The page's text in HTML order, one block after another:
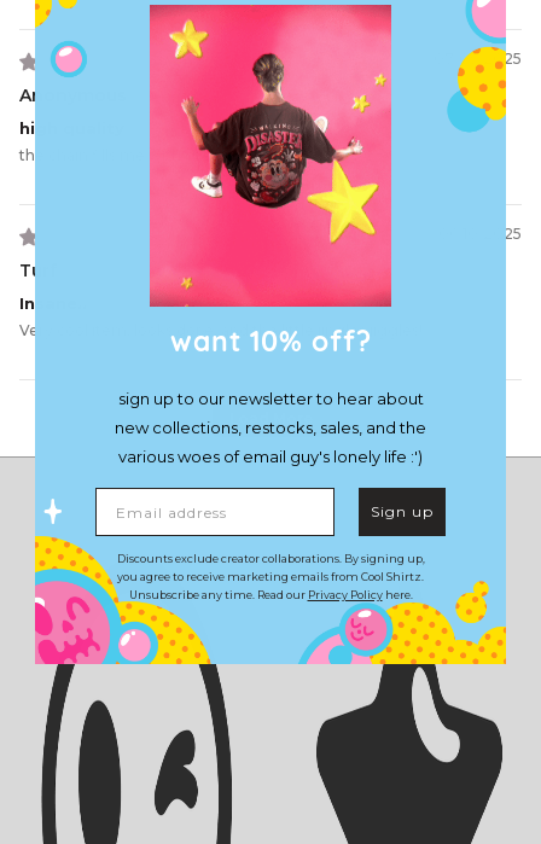
07/05/2025
Anonymous
high quality
the chain fills me with great power 👍
06/10/2025
Turf
Insane..
Very cool item, looks dope, and the little jingles jiggles!
Load More
want 10% off?
sign up to our newsletter to hear about
new collections, restocks, sales, and the
various woes of email guy's lonely life :')
Sign up
Discounts exclude creator collaborations. By signing up,
you agree to receive marketing emails from Cool Shirtz.
Unsubscribe any time. Read our Privacy Policyhere.